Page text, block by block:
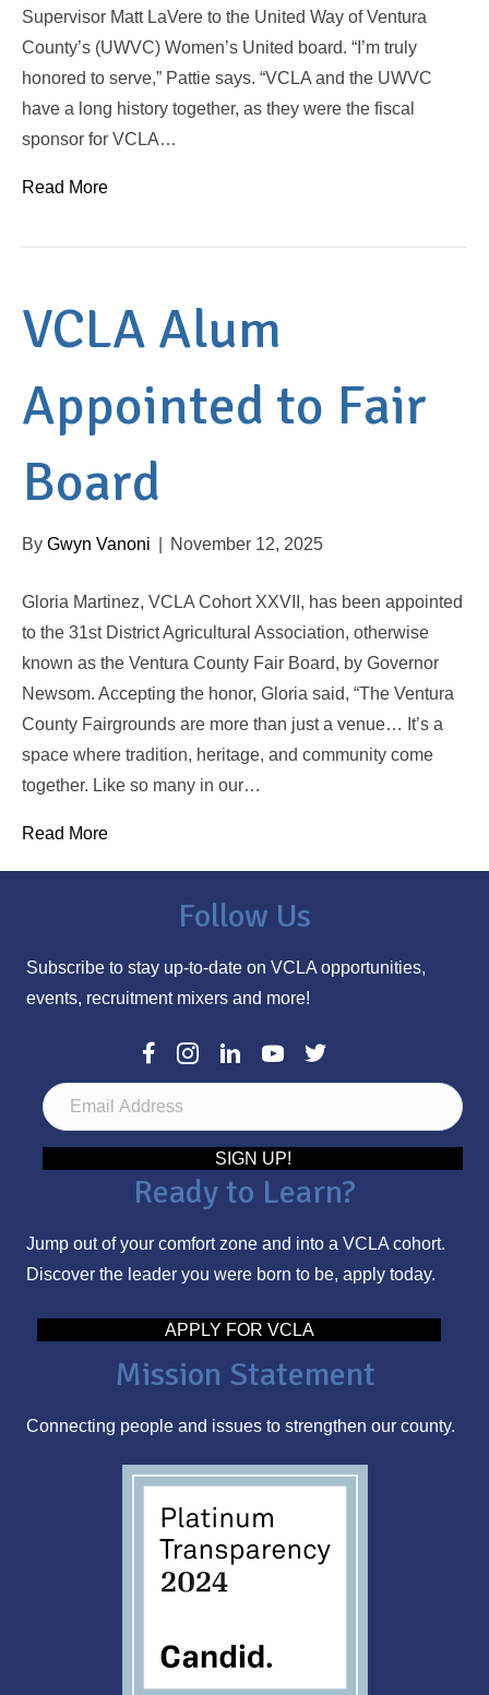
Supervisor Matt LaVere to the United Way of Ventura
County’s (UWVC) Women’s United board. “I’m truly
honored to serve,” Pattie says. “VCLA and the UWVC
have a long history together, as they were the fiscal
sponsor for VCLA…
Read More
VCLA Alum
Appointed to Fair
Board
By Gwyn Vanoni November 12, 2025
Gloria Martinez, VCLA Cohort XXVII, has been appointed
to the 31st District Agricultural Association, otherwise
known as the Ventura County Fair Board, by Governor
Newsom. Accepting the honor, Gloria said, “The Ventura
County Fairgrounds are more than just a venue… It’s a
space where tradition, heritage, and community come
together. Like so many in our…
Read More
Follow Us
Subscribe to stay up-to-date on VCLA opportunities,
events, recruitment mixers and more!
E
m
A
d
r
s
SIGN UP!
Ready to Learn?
Jump out of your comfort zone and into a VCLA cohort.
Discover the leader you were born to be, apply today.
APPLY FOR VCLA
Mission Statement
Connecting people and issues to strengthen our county.